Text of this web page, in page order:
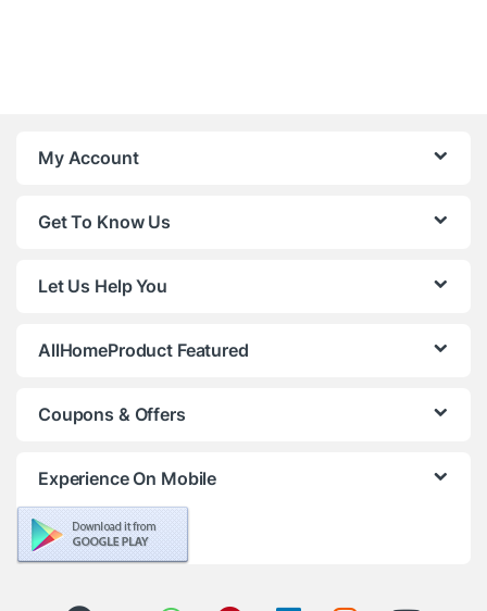
My Account
Get To Know Us
Let Us Help You
AllHomeProduct Featured
Coupons & Offers
Experience On Mobile